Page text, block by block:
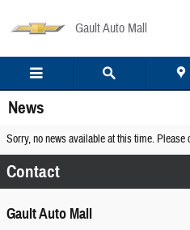
Gault Auto Mall
News
Sorry, no news available at this time. Please
Contact
Gault Auto Mall